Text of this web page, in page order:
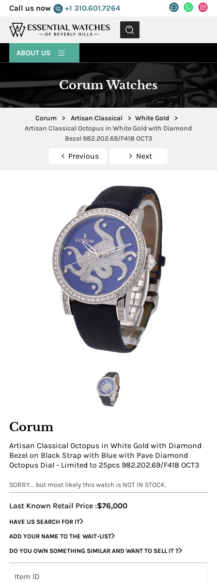
Call us now +1 310.601.7264
MENU
ABOUT US
Corum Watches
Corum > Artisan Classical > White Gold
>
Artisan Classical Octopus in White Gold with Diamond
Bezel 982.202.69/F418 OCT3
Previous Next
Corum
Artisan Classical Octopus in White Gold with Diamond
Bezel on Black Strap with Blue with Pave Diamond
Octopus Dial - Limited to 25pcs 982.202.69/F418 OCT3
SORRY... but most likely this watch is NOT IN STOCK.
Last Known Retail Price :$76,000
HAVE US SEARCH FOR IT
ADD YOUR NAME TO THE WAIT-LIST
DO YOU OWN SOMETHING SIMILAR AND WANT TO SELL IT ?
Item ID